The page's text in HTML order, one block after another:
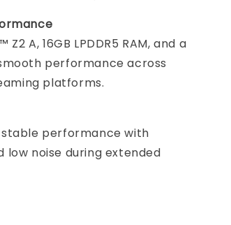
A, 16GB LPDDR5 RAM, and a
smooth performance across
platforms.
performance with
noise during extended